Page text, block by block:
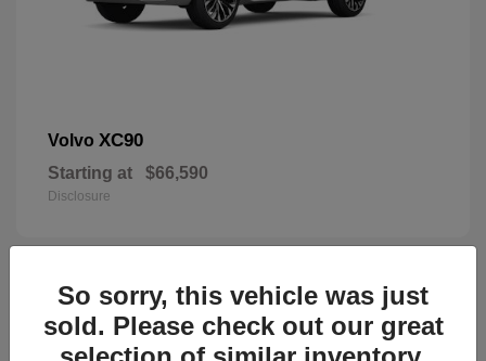
Volvo XC90
Starting at $66,590
Disclosure
44
So sorry, this vehicle was just
sold. Please check out our great